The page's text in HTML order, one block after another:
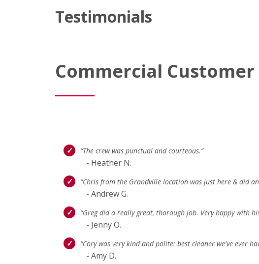
Testimonials
Commercial
“The crew was punctual and courteous.”
- Heather N.
“Chris from the Grandville location was just here & did
- Andrew G.
“Greg did a really great, thorough job. Very happy with
- Jenny O.
“Cory was very kind and polite: best cleaner we've ever
- Amy D.